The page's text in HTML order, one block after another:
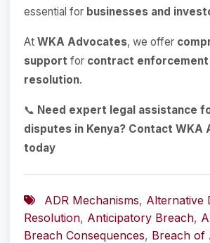
essential for businesses and
At WKA Advocates, we offer
support for contract enforcement
resolution.
📞 Need expert legal assistance
disputes in Kenya? Contact WKA
today
ADR Mechanisms, Alternative
Resolution, Anticipatory Breach,
Breach Consequences, Breach of